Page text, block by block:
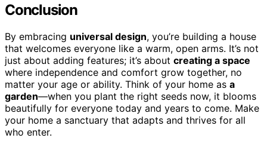
Conclusion
By embracing universal design, you’re building a house
that welcomes everyone like a warm, open arms. It’s not
just about adding features; it’s about creating a space
where independence and comfort grow together, no
matter your age or ability. Think of your home as a
garden—when you plant the right seeds now, it blooms
beautifully for everyone today and years to come. Make
your home a sanctuary that adapts and thrives for all
who enter.